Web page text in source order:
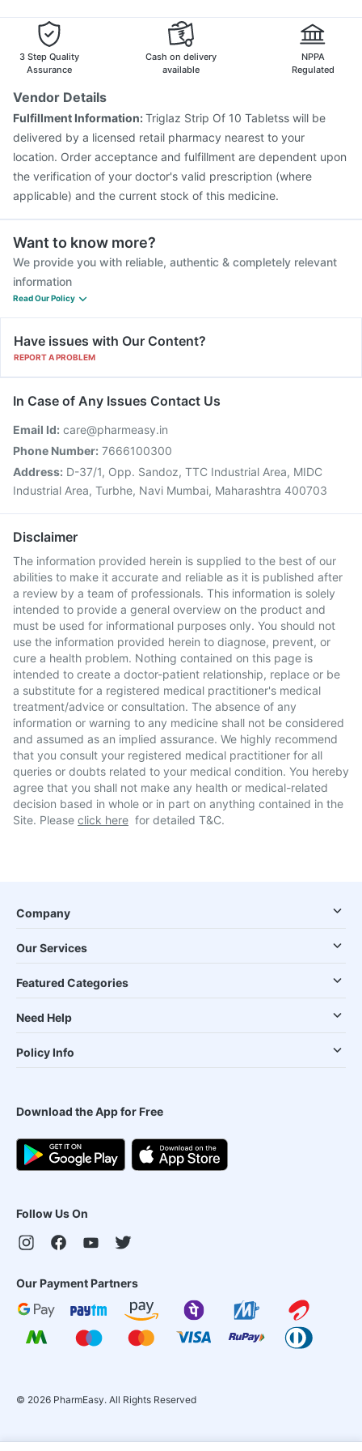
Pneumovax 23 Injection
Hexaxim Injection
Biovac A Vaccine
3 Step Quality
Assurance
Cash on delivery
available
NPPA
Regulated
Vendor Details
Fulfillment Information:Triglaz Strip Of 10 Tabletss will be
delivered by a licensed retail pharmacy nearest to your
location. Order acceptance and fulfillment are dependent upon
the verification of your doctor's valid prescription (where
applicable) and the current stock of this medicine.
Want to know more?
We provide you with reliable, authentic & completely relevant
information
Read Our Policy
Have issues with Our Content?
REPORT A PROBLEM
In Case of Any Issues Contact Us
Email Id: care@pharmeasy.in
Phone Number: 7666100300
Address: D-37/1, Opp. Sandoz, TTC Industrial Area, MIDC
Industrial Area, Turbhe, Navi Mumbai, Maharashtra 400703
Disclaimer
The information provided herein is supplied to the best of our
abilities to make it accurate and reliable as it is published after
a review by a team of professionals. This information is solely
intended to provide a general overview on the product and
must be used for informational purposes only. You should not
use the information provided herein to diagnose, prevent, or
cure a health problem. Nothing contained on this page is
intended to create a doctor-patient relationship, replace or be
a substitute for a registered medical practitioner's medical
treatment/advice or consultation. The absence of any
information or warning to any medicine shall not be considered
and assumed as an implied assurance. We highly recommend
that you consult your registered medical practitioner for all
queries or doubts related to your medical condition. You hereby
agree that you shall not make any health or medical-related
decision based in whole or in part on anything contained in the
Site. Please click here for detailed T&C.
Company
Our Services
Featured Categories
Need Help
Policy Info
Download the App for Free
Follow Us On
Our Payment Partners
© 2026 PharmEasy. All Rights Reserved